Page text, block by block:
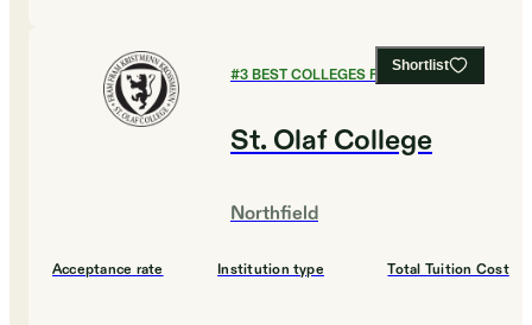
Shortlist
#3BEST COLLEGES FOR ENGLISH
St. Olaf College
Northfield
Acceptance rate Institution type Total Tuition Cost